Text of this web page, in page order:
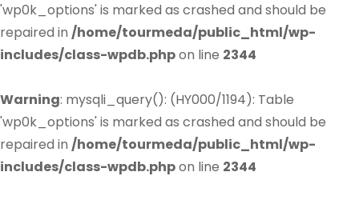
'wp0k_options' is marked as crashed and should be
repaired in /home/tourmeda/public_html/wp-
includes/class-wpdb.phpon line 2344
Warning: mysqli_query(): (HY000/1194): Table
'wp0k_options' is marked as crashed and should be
repaired in /home/tourmeda/public_html/wp-
includes/class-wpdb.phpon line 2344